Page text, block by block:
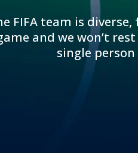
FIFA team is
and we won’t
single